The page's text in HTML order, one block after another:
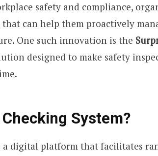
safety and compliance,
can help them proactively
One such innovation is the
designed to make safety
System?
a digital platform that facilitates